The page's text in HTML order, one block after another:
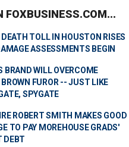
FOXBUSINESS.COM...
DEATH TOLL IN HOUSTON RISES
ASSESSMENTS BEGIN
BRAND WILL OVERCOME
FUROR -- JUST LIKE
SPYGATE
ROBERT SMITH MAKES GOOD
TO PAY MOREHOUSE GRADS'
DEBT